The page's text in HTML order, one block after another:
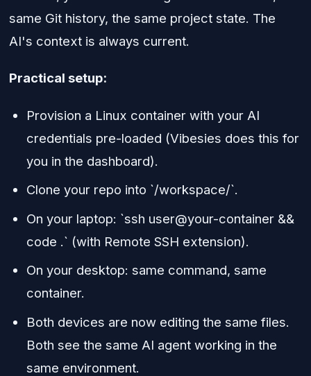
same Git history, the same project state. The
AI's context is always current.
Practical setup:
Provision a Linux container with your AI
credentials pre-loaded (Vibesies does this for
you in the dashboard).
Clone your repo into `/workspace/`.
On your laptop: `ssh user@your-container &&
code .` (with Remote SSH extension).
On your desktop: same command, same
container.
Both devices are now editing the same files.
Both see the same AI agent working in the
same environment.